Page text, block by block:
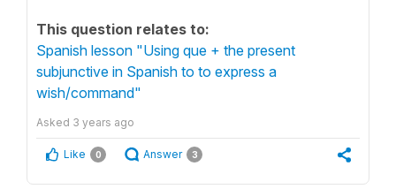
This question relates to:
Spanish lesson "Using que + the present
subjunctive in Spanish to to express a
wish/command"
Asked 3 years ago
Like 0 Answer 3